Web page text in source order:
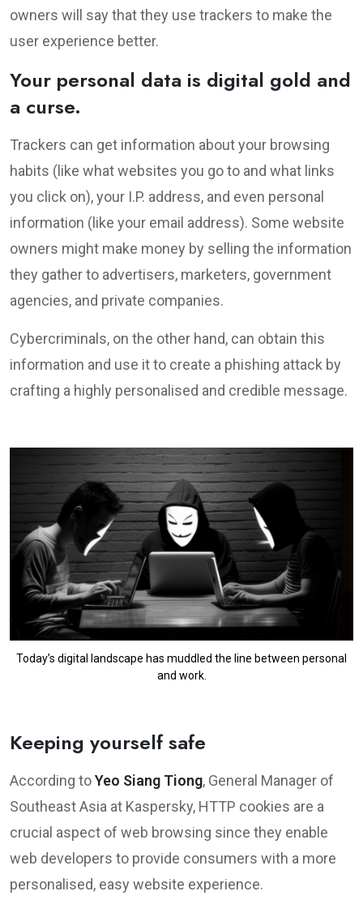
owners will say that they use trackers to make the
user experience better.
Your personal data is digital gold and
a curse.
Trackers can get information about your browsing
habits (like what websites you go to and what links
you click on), your I.P. address, and even personal
information (like your email address). Some website
owners might make money by selling the information
they gather to advertisers, marketers, government
agencies, and private companies.
Cybercriminals, on the other hand, can obtain this
information and use it to create a phishing attack by
crafting a highly personalised and credible message.
Today’s digital landscape has muddled the line between personal
and work.
Keeping yourself safe
According toYeo Siang Tiong, General Manager of
Southeast Asia at Kaspersky, HTTP cookies are a
crucial aspect of web browsing since they enable
web developers to provide consumers with a more
personalised, easy website experience.